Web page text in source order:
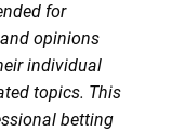
for
opinions
individual
topics. This
betting